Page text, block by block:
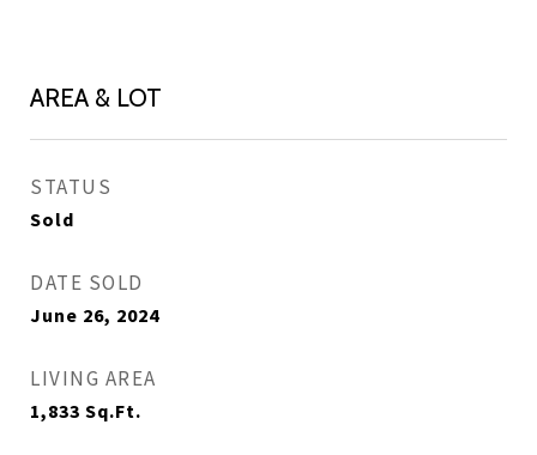
AREA & LOT
STATUS
Sold
DATE SOLD
June 26, 2024
LIVING AREA
1,833 Sq.Ft.